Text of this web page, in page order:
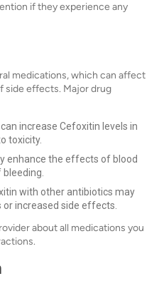
if they experience any
medications, which can affect
side effects. Major drug
increase Cefoxitin levels in
toxicity.
enhance the effects of blood
with other antibiotics may
increased side effects.
about all medications you